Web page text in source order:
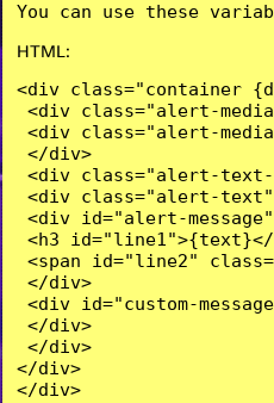
You can use these
HTML:
<div class="container
<div class="alert-
<div class="alert-
</div>
<div class="alert-text-
<div class="alert-
<div id="alert-
<h3 id="line1">{text}</
<span id="line2"
</div>
<div id="custom-
</div>
</div>
</div>
</div>